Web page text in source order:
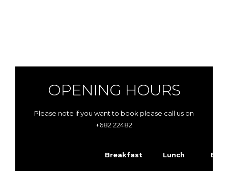
OPENING HOURS
Please note if you want to book please call us on
+682 22482
Breakfast Lunch